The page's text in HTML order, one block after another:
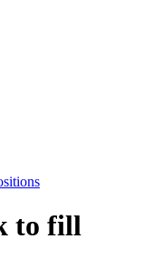
to fill